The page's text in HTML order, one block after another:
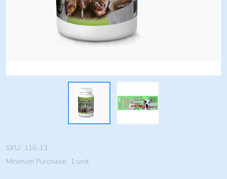
SKU: 116-13
Minimum Purchase: 1 unit